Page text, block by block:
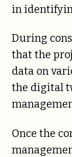
in
During
that the
data on
the digital
Once the